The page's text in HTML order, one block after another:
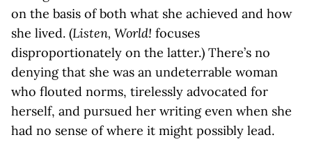
on the basis of both what she achieved and how
she lived. (Listen, World! focuses
disproportionately on the latter.) There’s no
denying that she was an undeterrable woman
who flouted norms, tirelessly advocated for
herself, and pursued her writing even when she
had no sense of where it might possibly lead.